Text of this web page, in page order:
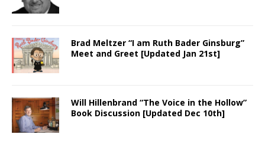
Brad Meltzer “I am Ruth Bader Ginsburg”
Meet and Greet [Updated Jan 21st]
Will Hillenbrand “The Voice in the Hollow”
Book Discussion [Updated Dec 10th]